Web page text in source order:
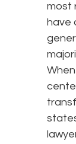
most
have